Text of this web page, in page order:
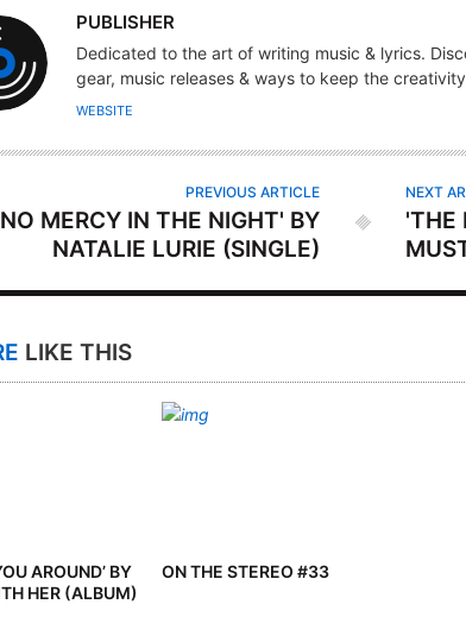
A
U
T
H
R
PUBLISHER
Dedicated to the art of writing music & lyrics.
gear, music releases & ways to keep the
WEBSITE
PREVIOUS ARTICLE
MERCY IN THE NIGHT' BY
NATALIE LURIE (SINGLE)
NEXT
'THE
LIKE THIS
AROUND’ BY
HER (ALBUM)
ON THE STEREO #33